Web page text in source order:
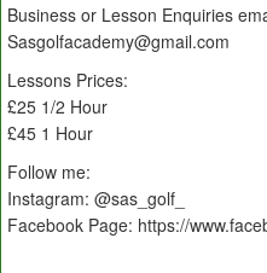
Business or Lesson Enquiries
Sasgolfacademy@gmail.com
Lessons Prices:
£25 1/2 Hour
£45 1 Hour
Follow me:
Instagram: @sas_golf_
Facebook Page: https://